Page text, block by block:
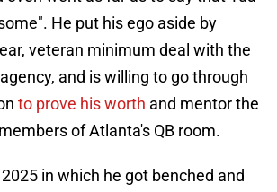
He put his ego aside by
veteran minimum deal with the
and is willing to go through
to prove his worth and mentor the
of Atlanta's QB room.
in which he got benched and